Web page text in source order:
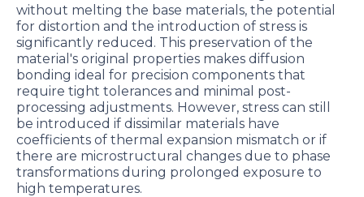
without melting the base materials, the potential
for distortion and the introduction of stress is
significantly reduced. This preservation of the
material's original properties makes diffusion
bonding ideal for precision components that
require tight tolerances and minimal post-
processing adjustments. However, stress can still
be introduced if dissimilar materials have
coefficients of thermal expansion mismatch or if
there are microstructural changes due to phase
transformations during prolonged exposure to
high temperatures.